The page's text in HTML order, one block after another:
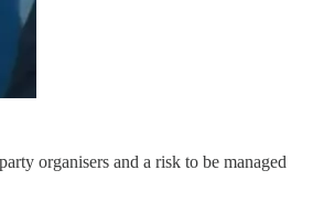
organisers and a risk to be managed